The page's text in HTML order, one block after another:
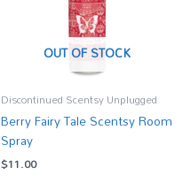
OUT OF STOCK
Discontinued Scentsy Unplugged
Berry Fairy Tale Scentsy Room
Spray
$11.00